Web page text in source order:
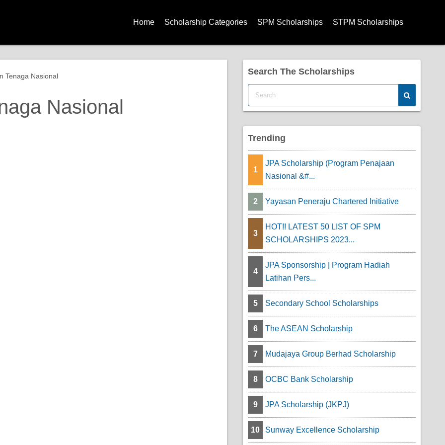
Home Scholarship Categories
Government Scholarships
SPM Scholarships STPM Scholarships
Tenaga Nasional
Nasional
Search The Scholarships
Trending
1
JPA Scholarship (Program Penajaan
Nasional &#...
2 Yayasan Peneraju Chartered Initiative
3
HOT!! LATEST 50 LIST OF SPM
SCHOLARSHIPS 2023...
4
JPA Sponsorship | Program Hadiah
Latihan Pers...
5 Secondary School Scholarships
6 The ASEAN Scholarship
7 Mudajaya Group Berhad Scholarship
8 OCBC Bank Scholarship
9 JPA Scholarship (JKPJ)
10 Sunway Excellence Scholarship